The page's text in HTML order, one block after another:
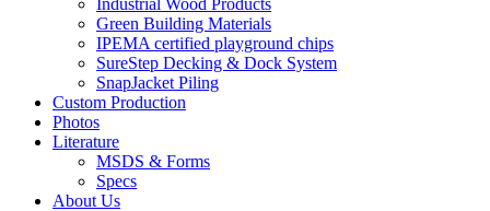
Industrial Wood Products
Green Building Materials
IPEMA certified playground chips
SureStep Decking & Dock System
SnapJacket Piling
Custom Production
Photos
Literature
MSDS & Forms
Specs
About Us